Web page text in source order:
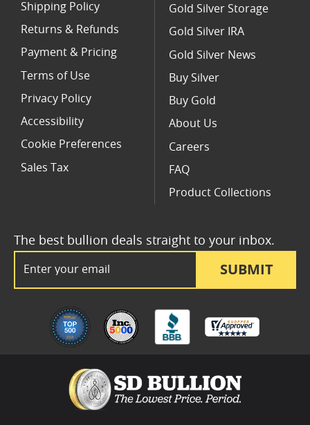
SUBMIT
The best bullion deals straight to your inbox.
Shipping Policy
Returns & Refunds
Payment & Pricing
Terms of Use
Privacy Policy
Accessibility
Cookie Preferences
Sales Tax
Gold Silver Storage
Gold Silver IRA
Gold Silver News
Buy Silver
Buy Gold
About Us
Careers
FAQ
Product Collections